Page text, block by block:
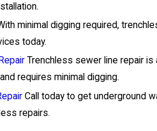
minimal digging required,
today.
Trenchless sewer line repair
requires minimal digging.
Call today to get underground
repairs.